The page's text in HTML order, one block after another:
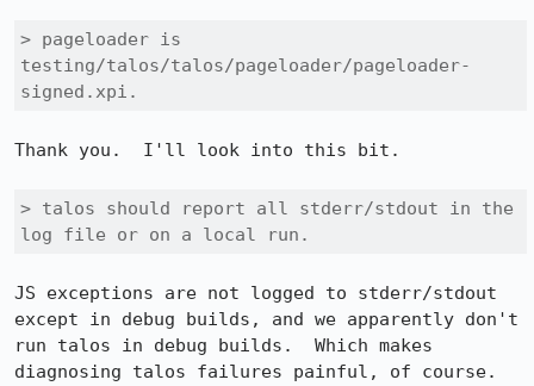
> pageloader is
testing/talos/talos/pageloader/pageloader-
signed.xpi.
Thank you.  I'll look into this bit.
> talos should report all stderr/stdout in the
log file or on a local run.
JS exceptions are not logged to stderr/stdout
except in debug builds, and we apparently don't
run talos in debug builds.  Which makes
diagnosing talos failures painful, of course.